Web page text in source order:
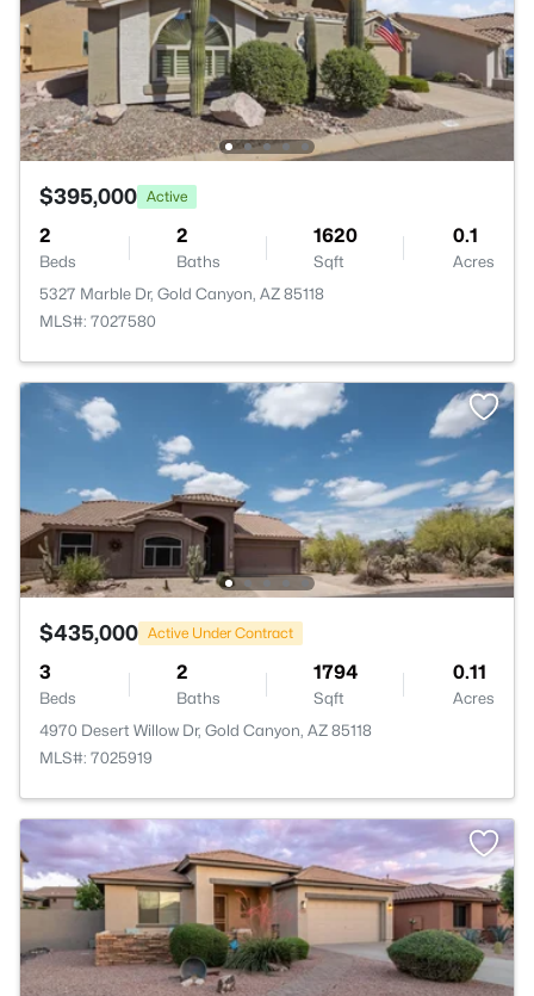
$395,000 Active
2
Beds
2
Baths
1620
Sqft
0.1
Acres
5327 Marble Dr, Gold Canyon, AZ 85118
MLS#: 7027580
$435,000 Active Under Contract
3
Beds
2
Baths
1794
Sqft
0.11
Acres
4970 Desert Willow Dr, Gold Canyon, AZ 85118
MLS#: 7025919